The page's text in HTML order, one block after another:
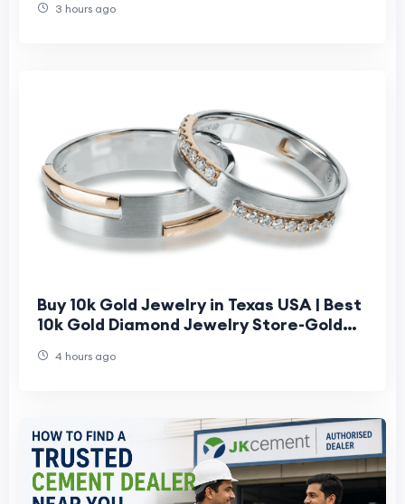
3 hours ago
Buy 10k Gold Jewelry in Texas USA | Best
10k Gold Diamond Jewelry Store-Gold
4 hours ago